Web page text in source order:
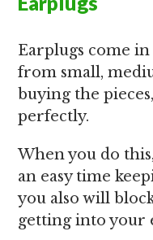
Earplugs come
from small,
buying the
perfectly.
When you do
an easy time
you also will
getting into your